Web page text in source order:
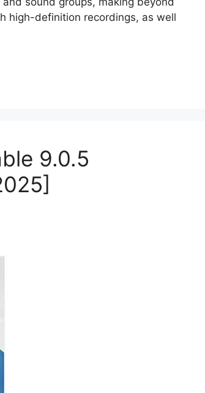
high-definition recordings, as well
9.0.5